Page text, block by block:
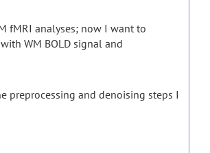
fMRI analyses; now I want to
WM BOLD signal and
preprocessing and denoising steps I